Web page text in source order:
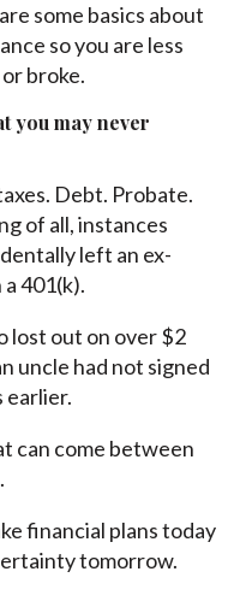
some basics about
so you are less
broke.
you may never
Debt. Probate.
of all, instances
left an ex-
401(k).
lost out on over $2
uncle had not signed
earlier.
can come between
financial plans today
tomorrow.